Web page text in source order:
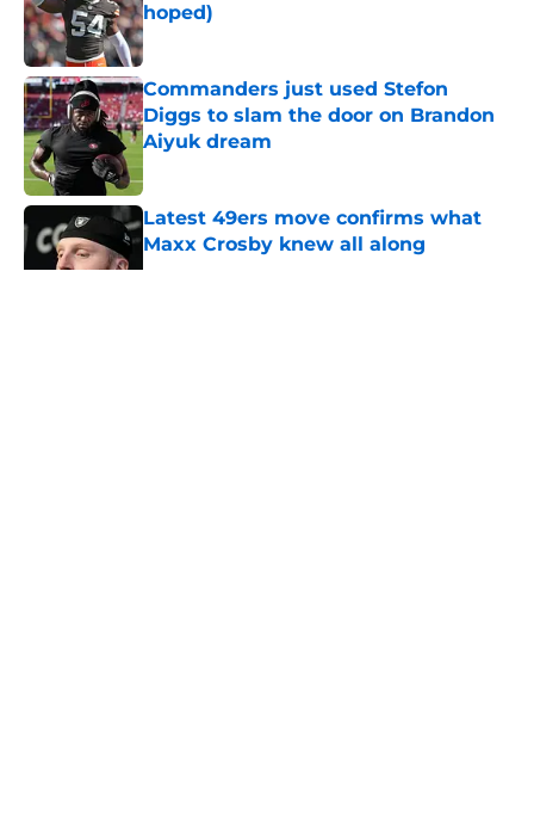
hoped)
Published by on Invalid Date
Commanders just used Stefon
Diggs to slam the door on Brandon
Aiyuk dream
Published by on Invalid Date
Latest 49ers move confirms what
Maxx Crosby knew all along
Published by on Invalid Date